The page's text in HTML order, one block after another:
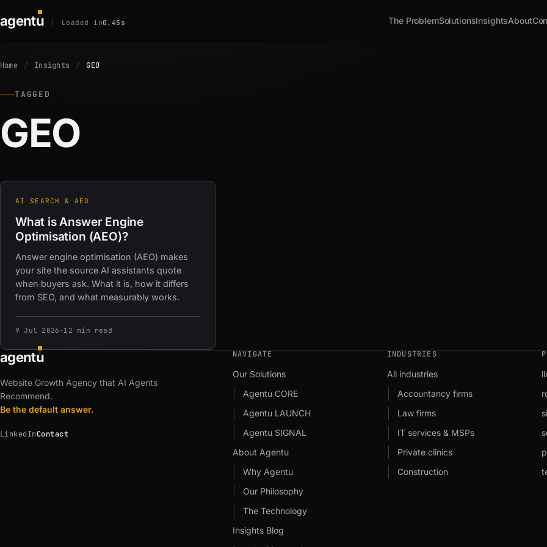
agentu Loaded in0.45s The ProblemSolutionsInsightsAbout
Home Insights GEO
TAGGED
GEO
AI SEARCH & AEO
What is Answer Engine
Optimisation (AEO)?
Answer engine optimisation (AEO) makes
your site the source AI assistants quote
when buyers ask. What it is, how it differs
from SEO, and what measurably works.
9 Jul 2026 · 12 min read
agentu
Website Growth Agency that AI Agents
Recommend.
Be the default answer.
LinkedInContact
NAVIGATE
Our Solutions
Agentu CORE
Agentu LAUNCH
Agentu SIGNAL
About Agentu
Why Agentu
Our Philosophy
The Technology
Insights Blog
INDUSTRIES
All industries
Accountancy firms
Law firms
IT services & MSPs
Private clinics
Construction